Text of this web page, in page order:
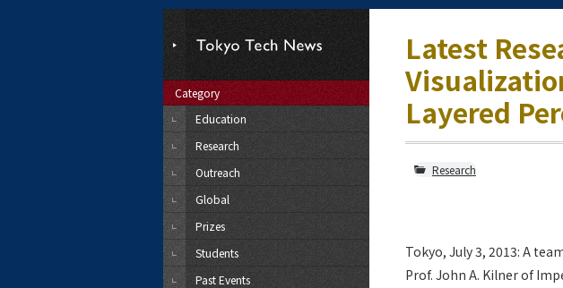
Latest
Layered
Research
Tokyo, July 3, 2013: A
Prof. John A. Kilner of
Category
Education
Research
Outreach
Global
Prizes
Students
Past Events